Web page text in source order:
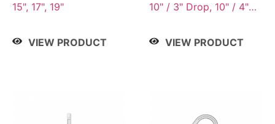
15", 17", 19"
VIEW PRODUCT
10" / 3" Drop, 10" / 4"
VIEW PRODUCT